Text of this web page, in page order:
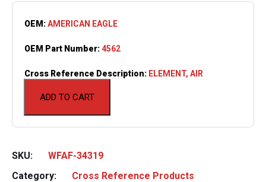
ADD TO CART
OEM:AMERICAN EAGLE
OEM Part Number:4562
Cross Reference Description: ELEMENT, AIR
SKU:
WFAF-34319
Category:
Cross Reference Products